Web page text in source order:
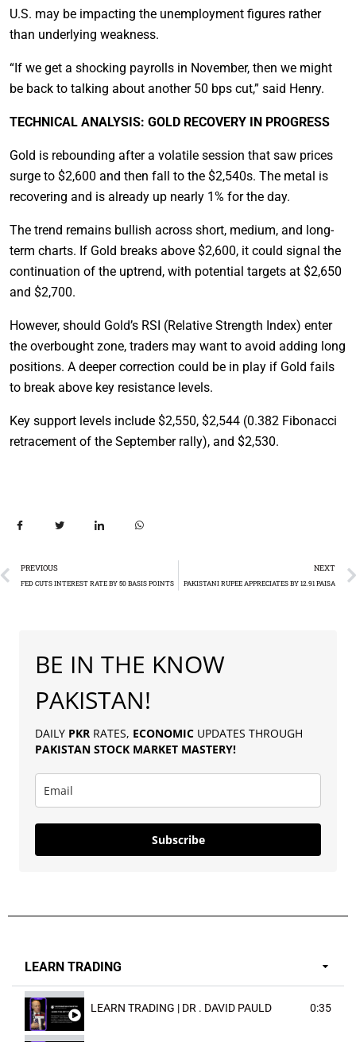
U.S. may be impacting the unemployment figures rather
than underlying weakness.
“If we get a shocking payrolls in November, then we might
be back to talking about another 50 bps cut,” said Henry.
TECHNICAL ANALYSIS: GOLD RECOVERY IN PROGRESS
Gold is rebounding after a volatile session that saw prices
surge to $2,600 and then fall to the $2,540s. The metal is
recovering and is already up nearly 1% for the day.
The trend remains bullish across short, medium, and long-
term charts. If Gold breaks above $2,600, it could signal the
continuation of the uptrend, with potential targets at $2,650
and $2,700.
However, should Gold’s RSI (Relative Strength Index) enter
the overbought zone, traders may want to avoid adding long
positions. A deeper correction could be in play if Gold fails
to break above key resistance levels.
Key support levels include $2,550, $2,544 (0.382 Fibonacci
retracement of the September rally), and $2,530.
PREVIOUS
FED CUTS INTEREST RATE BY 50 BASIS POINTS
NEXT
PAKISTANI RUPEE APPRECIATES BY 12.91 PAISA
BE IN THE KNOW
PAKISTAN!
DAILY PKR RATES, ECONOMIC UPDATES THROUGH
PAKISTAN STOCK MARKET MASTERY!
Subscribe
LEARN TRADING
LEARN TRADING | DR . DAVID PAULD 0:35